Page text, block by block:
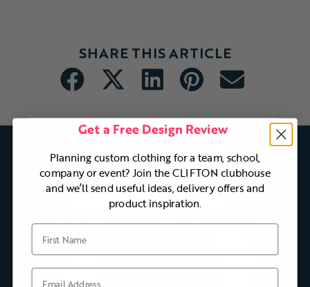
SHARE THIS ARTICLE
RUGBY SHIRTS PRINTED & ALOHA SHIRTS
Get a Free Design Review
Planning custom clothing for a team, school,
company or event? Join the CLIFTON clubhouse
and we’ll send useful ideas, delivery offers and
product inspiration.
First Name
Email